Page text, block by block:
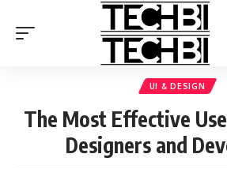
UI & DESIGN
The Most Effective
Designers and